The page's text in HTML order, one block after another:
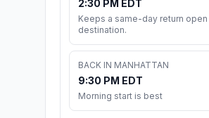
2:30 PM EDT
Keeps a same-day return
destination.
BACK IN MANHATTAN
9:30 PM EDT
Morning start is best